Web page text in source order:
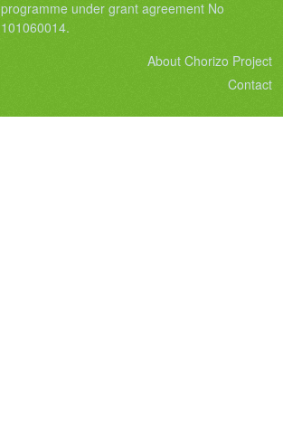
programme under grant agreement No
101060014.
About Chorizo Project
Contact